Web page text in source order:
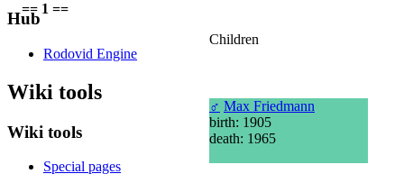
== 1 ==
Children
♂ Max Friedmann
birth: 1905
death: 1965
Hub
Rodovid Engine
Wiki tools
Wiki tools
Special pages